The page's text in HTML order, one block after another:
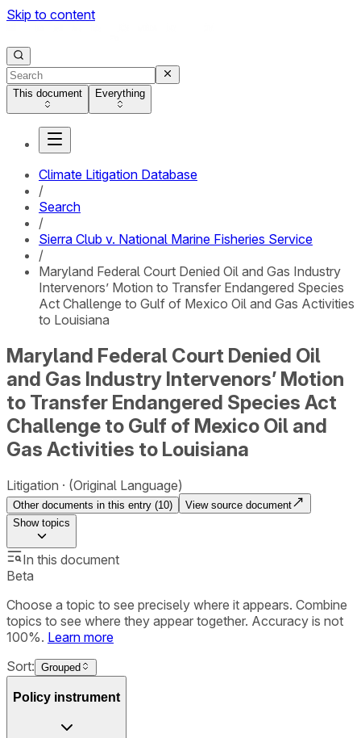
Skip to content
This document Everything
Climate Litigation Database
/
Search
/
Sierra Club v. National Marine Fisheries Service
/
Maryland Federal Court Denied Oil and Gas Industry
Intervenors’ Motion to Transfer Endangered Species
Act Challenge to Gulf of Mexico Oil and Gas Activities
to Louisiana
Maryland Federal Court Denied Oil
and Gas Industry Intervenors’ Motion
to Transfer Endangered Species Act
Challenge to Gulf of Mexico Oil and
Gas Activities to Louisiana
Litigation (Original Language)
Other documents in this entry (10)
View source document
Showtopics
In this document
Beta
Choose a topic to see precisely where it appears. Combine
topics to see where they appear together. Accuracy is not
100%. Learn more
Sort: Grouped
Policy instrument